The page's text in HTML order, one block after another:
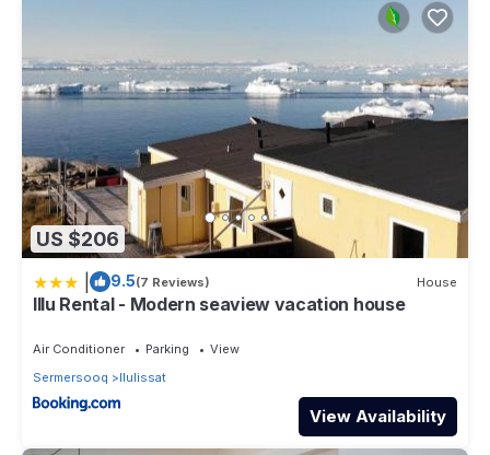
US $206
9.5(7 Reviews) House
Illu Rental - Modern seaview vacation house
Air Conditioner Parking
View
Sermersooq
Ilulissat
View Availability